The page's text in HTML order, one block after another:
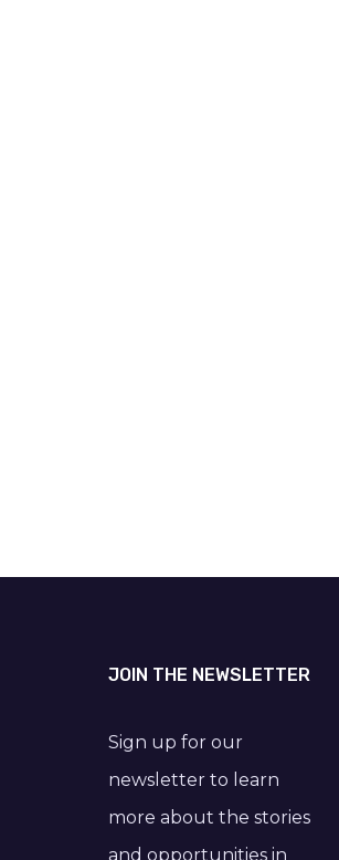
JOIN THE NEWSLETTER
Sign up for our
newsletter to learn
more about the stories
and opportunities in